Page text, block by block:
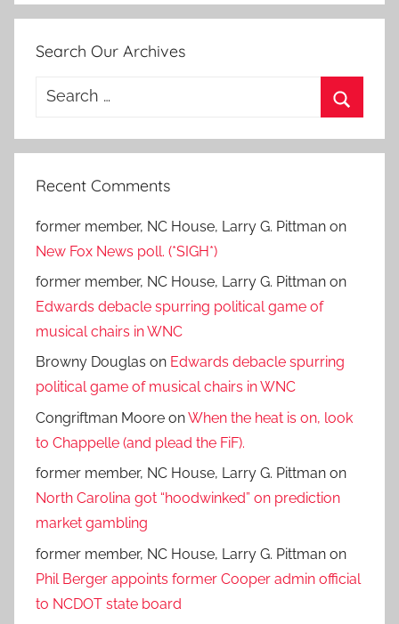
Search Our Archives
Search
Recent Comments
former member, NC House, Larry G. Pittman on
New Fox News poll. (*SIGH*)
former member, NC House, Larry G. Pittman on
Edwards debacle spurring political game of
musical chairs in WNC
Browny Douglas on Edwards debacle spurring
political game of musical chairs in WNC
Congriftman Moore onWhen the heat is on, look
to Chappelle (and plead the FiF).
former member, NC House, Larry G. Pittman on
North Carolina got “hoodwinked” on prediction
market gambling
former member, NC House, Larry G. Pittman on
Phil Berger appoints former Cooper admin official
to NCDOT state board